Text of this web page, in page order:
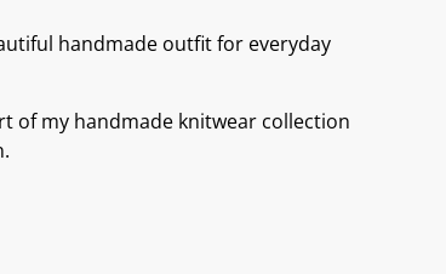
handmade outfit for everyday
of my handmade knitwear collection